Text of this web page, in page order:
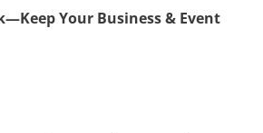
Your Business & Event